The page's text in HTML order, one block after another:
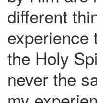
different
experience
the Holy
never the